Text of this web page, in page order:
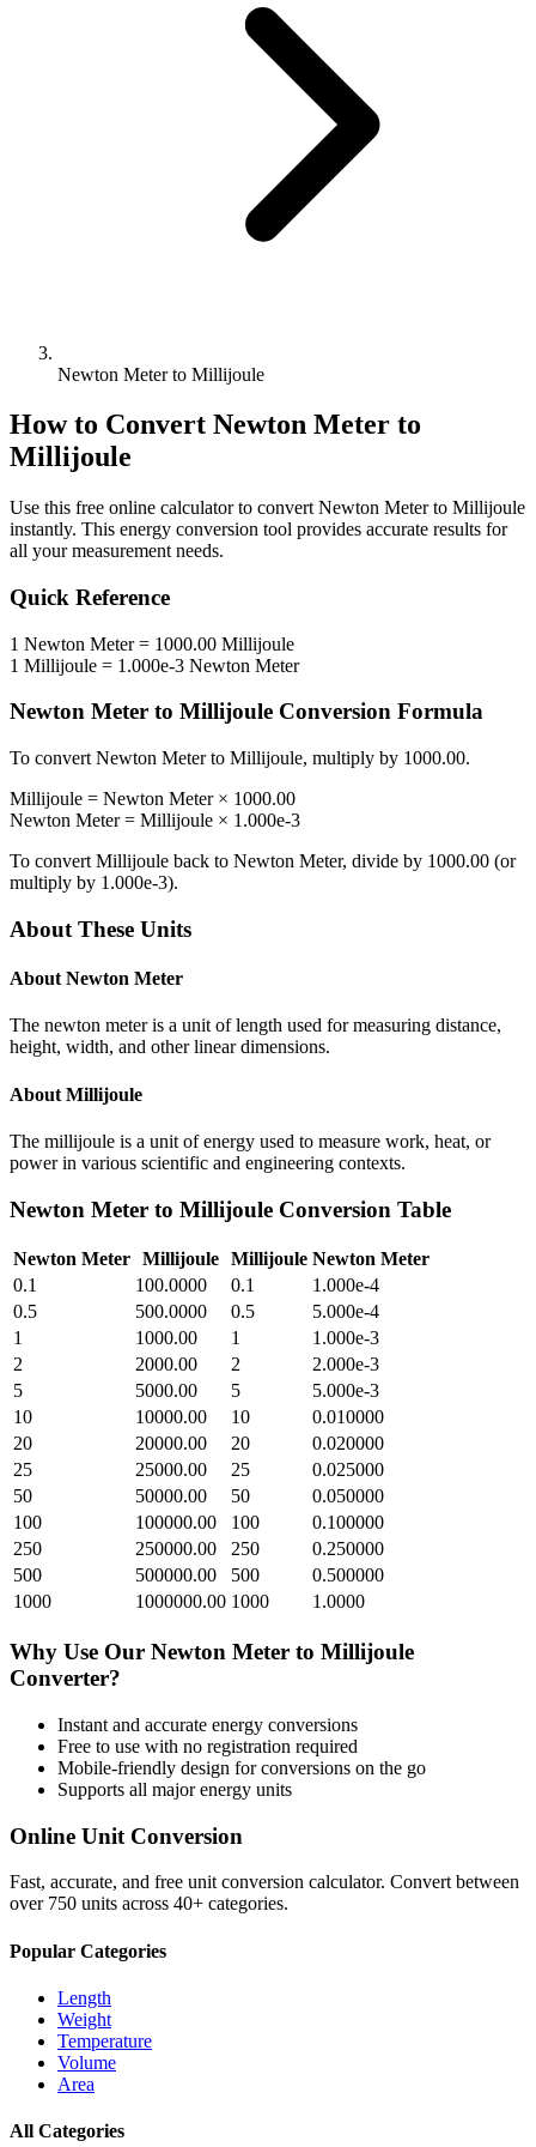
Newton Meter to Millijoule
How to Convert Newton Meter to
Millijoule
Use this free online calculator to convert Newton Meterto Millijoule
instantly. This energy conversion tool provides accurate results for
all your measurement needs.
Quick Reference
1 Newton Meter= 1000.00 Millijoule
1 Millijoule = 1.000e-3 Newton Meter
Newton Meter to Millijoule Conversion Formula
To convert Newton Meterto Millijoule, multiply by 1000.00.
Millijoule = Newton Meter× 1000.00
Newton Meter= Millijoule × 1.000e-3
To convert Millijoule back to Newton Meter, divide by 1000.00 (or
multiply by 1.000e-3).
About These Units
About Newton Meter
The newton meter is a unit of length used for measuring distance,
height, width, and other linear dimensions.
About Millijoule
The millijoule is a unit of energy used to measure work, heat, or
power in various scientific and engineering contexts.
Newton Meter to Millijoule Conversion Table
Newton Meter Millijoule Millijoule Newton Meter
0.1
100.0000 0.1
1.000e-4
0.5
500.0000 0.5
5.000e-4
1
1000.00 1
1.000e-3
2
2000.00 2
2.000e-3
5
5000.00 5
5.000e-3
10
10000.00 10
0.010000
20
20000.00 20
0.020000
25
25000.00 25
0.025000
50
50000.00 50
0.050000
100
100000.00 100
0.100000
250
250000.00 250
0.250000
500
500000.00 500
0.500000
1000
1000000.00 1000 1.0000
Why Use Our Newton Meter to Millijoule
Converter?
Instant and accurate energy conversions
Free to use with no registration required
Mobile-friendly design for conversions on the go
Supports all majorenergy units
Online Unit Conversion
Fast, accurate, and free unit conversion calculator. Convert between
over 750 units across 40+ categories.
Popular Categories
Length
Weight
Temperature
Volume
Area
All Categories